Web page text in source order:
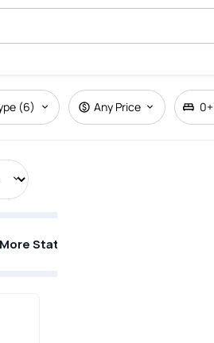
(6) Any Price 0+
More Stats